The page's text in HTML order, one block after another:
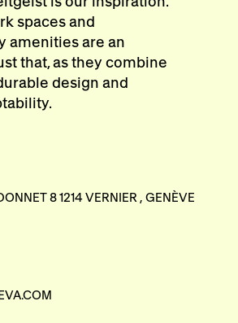
spaces and
amenities are an
that, as they combine
design and
8 1214 VERNIER , GENÈVE